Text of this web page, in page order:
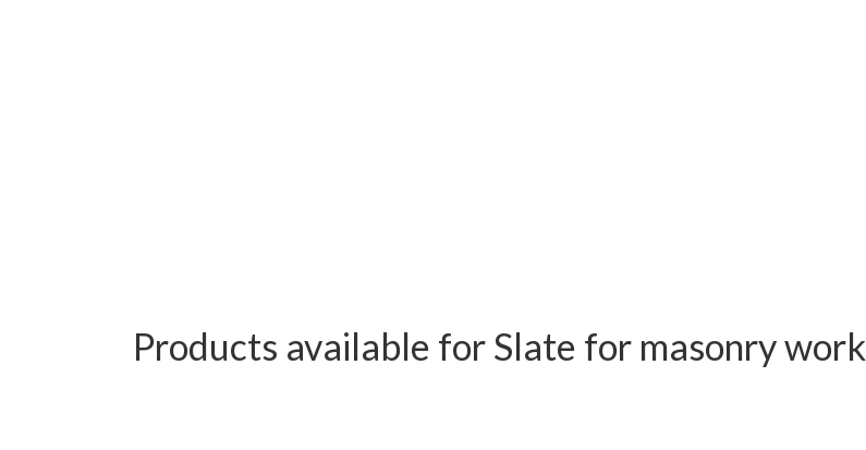
Products available forSlate for masonry work